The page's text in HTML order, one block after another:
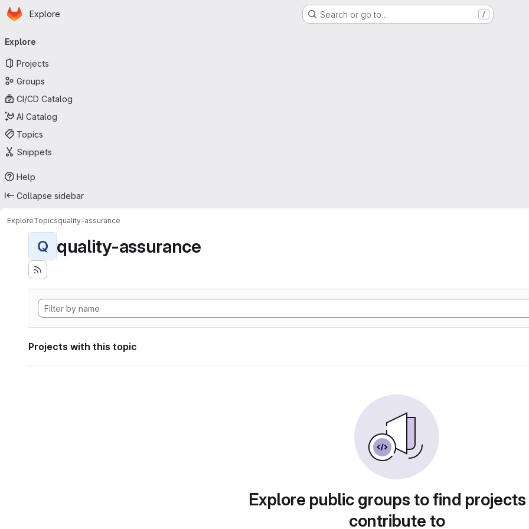
Skip to main content
Homepage
Explore Search or go to… /
navigation
Explore
Projects
Groups
CI/CD Catalog
AI Catalog
Topics
Snippets
Help
Collapse sidebar
ExploreTopicsquality-assurance
Q quality-assurance
Projects with this topic
Explore public groups to find
contribute to